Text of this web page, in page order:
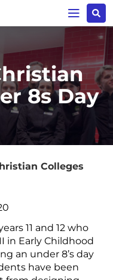
8s Day
Colleges
11 and 12 who
in Early Childhood
an under 8’s day
have been